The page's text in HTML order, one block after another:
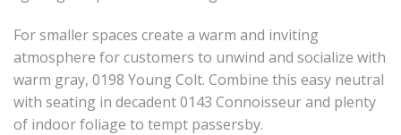
For smaller spaces create a warm and inviting
atmosphere for customers to unwind and socialize with
warm gray, 0198 Young Colt. Combine this easy neutral
with seating in decadent 0143 Connoisseur and plenty
of indoor foliage to tempt passersby.